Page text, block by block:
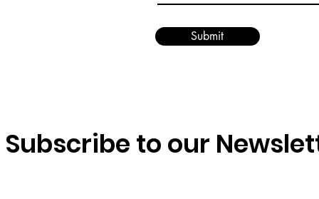
Submit
Subscribe to our